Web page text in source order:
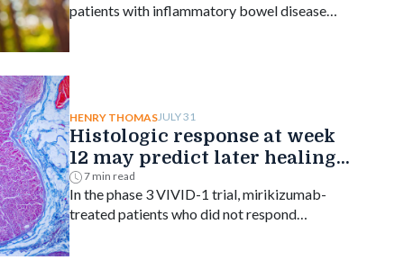
patients with inflammatory bowel disease
HENRY THOMASJULY 31
Histologic response at week
12 may predict later healing
in Crohn's disease
7 min read
In the phase 3 VIVID-1 trial, mirikizumab-
treated patients who did not respond